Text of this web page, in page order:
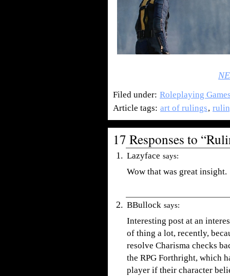
Filed under: Roleplaying
Article tags: art of rulings,
17 Responses to
Lazyface says:
Wow that was great insight.
BBullock says:
Interesting post at an
of thing a lot, recently,
resolve Charisma checks
the RPG Forthright, which
player if their character